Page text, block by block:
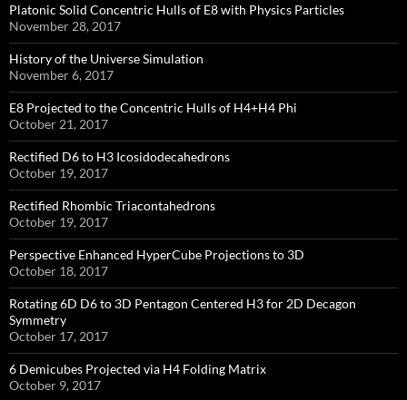
Platonic Solid Concentric Hulls of E8 with Physics Particles
November 28, 2017
History of the Universe Simulation
November 6, 2017
E8 Projected to the Concentric Hulls of H4+H4 Phi
October 21, 2017
Rectified D6 to H3 Icosidodecahedrons
October 19, 2017
Rectified Rhombic Triacontahedrons
October 19, 2017
Perspective Enhanced HyperCube Projections to 3D
October 18, 2017
Rotating 6D D6 to 3D Pentagon Centered H3 for 2D Decagon
Symmetry
October 17, 2017
6 Demicubes Projected via H4 Folding Matrix
October 9, 2017